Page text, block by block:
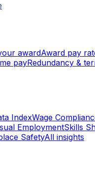
awardAward pay
payRedundancy &
IndexWage
EmploymentSkills
SafetyAll insights